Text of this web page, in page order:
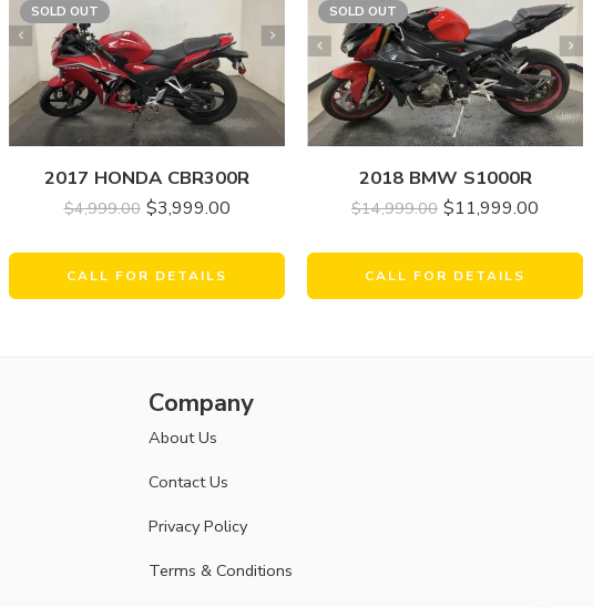
SOLD OUT
2017 HONDA CBR300R
$4,999.00 $3,999.00
CALL FOR DETAILS
SOLD OUT
2018 BMW S1000R
$14,999.00 $11,999.00
CALL FOR DETAILS
Company
About Us
Contact Us
Privacy Policy
Terms & Conditions